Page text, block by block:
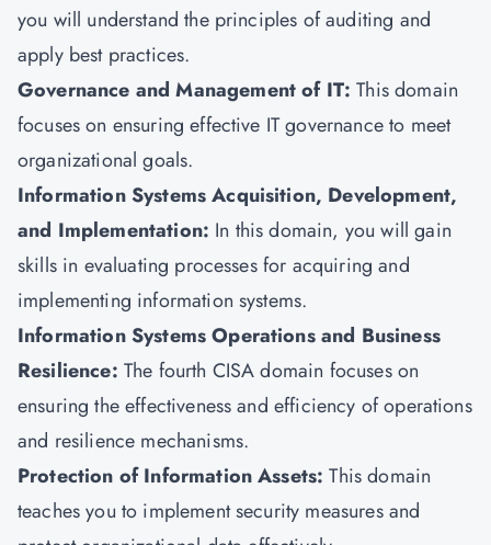
you will understand the principles of auditing and
apply best practices.
Governance and Management of IT:This domain
focuses on ensuring effective IT governance to meet
organizational goals.
Information Systems Acquisition, Development,
and Implementation: In this domain, you will gain
skills in evaluating processes for acquiring and
implementing information systems.
Information Systems Operations and Business
Resilience: The fourth CISA domain focuses on
ensuring the effectiveness and efficiency of operations
and resilience mechanisms.
Protection of Information Assets:This domain
teaches you to implement security measures and